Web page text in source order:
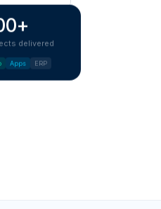
delivered
Apps ERP